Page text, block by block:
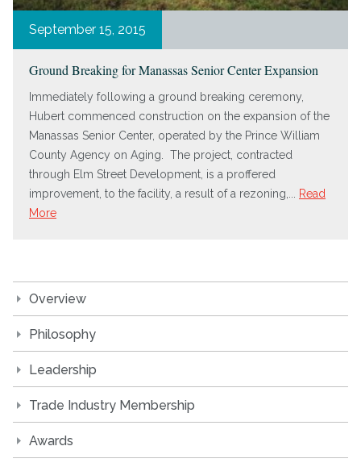
September 15, 2015
Ground Breaking for Manassas Senior Center Expansion
Immediately following a ground breaking ceremony,
Hubert commenced construction on the expansion of the
Manassas Senior Center, operated by the Prince William
County Agency on Aging. The project, contracted
through Elm Street Development, is a proffered
improvement, to the facility, a result of a rezoning,...
Read
More
Overview
Philosophy
Leadership
Trade Industry Membership
Awards